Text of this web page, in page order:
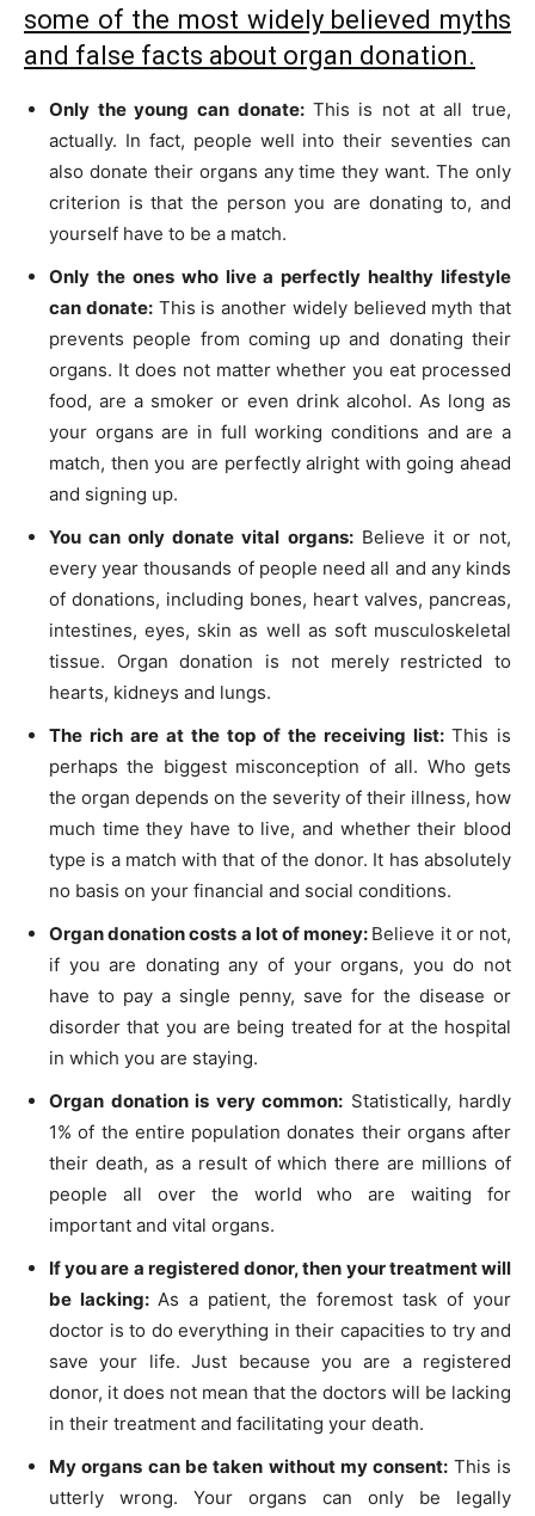
some of the most widely believed myths
and false facts about organ donation.
Only the young can donate: This is not at all true,
actually. In fact, people well into their seventies can
also donate their organs any time they want. The only
criterion is that the person you are donating to, and
yourself have to be a match.
Only the ones who live a perfectly healthy lifestyle
can donate:This is another widely believed myth that
prevents people from coming up and donating their
organs. It does not matter whether you eat processed
food, are a smoker or even drink alcohol. As long as
your organs are in full working conditions and are a
match, then you are perfectly alright with going ahead
and signing up.
You can only donate vital organs:Believe it or not,
every year thousands of people need all and any kinds
of donations, including bones, heart valves, pancreas,
intestines, eyes, skin as well as soft musculoskeletal
tissue. Organ donation is not merely restricted to
hearts, kidneys and lungs.
The rich are at the top of the receiving list: This is
perhaps the biggest misconception of all. Who gets
the organ depends on the severity of their illness, how
much time they have to live, and whether their blood
type is a match with that of the donor. It has absolutely
no basis on your financial and social conditions.
Organ donation costs a lot of money: Believe it or not,
if you are donating any of your organs, you do not
have to pay a single penny, save for the disease or
disorder that you are being treated for at the hospital
in which you are staying.
Organ donation is very common: Statistically, hardly
1% of the entire population donates their organs after
their death, as a result of which there are millions of
people all over the world who are waiting for
important and vital organs.
If you are a registered donor, then your treatment will
be lacking: As a patient, the foremost task of your
doctor is to do everything in their capacities to try and
save your life. Just because you are a registered
donor, it does not mean that the doctors will be lacking
in their treatment and facilitating your death.
My organs can be taken without my consent: This is
utterly wrong. Your organs can only be legally